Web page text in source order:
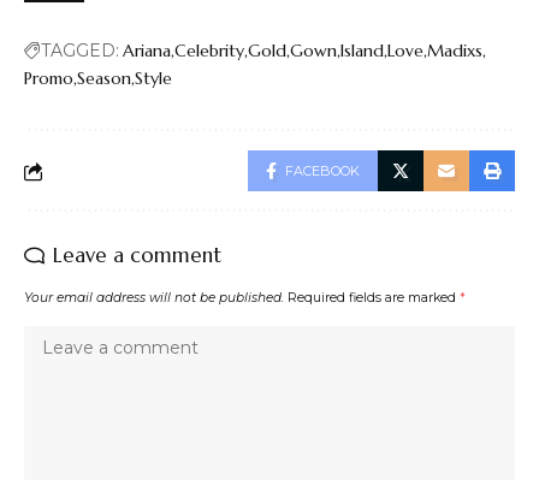
TAGGED: ArianaCelebrityGoldGownIslandLoveMadixs
Promo SeasonStyle
FACEBOOK
Leave a comment
Your email address will not be published. Required fields are marked *